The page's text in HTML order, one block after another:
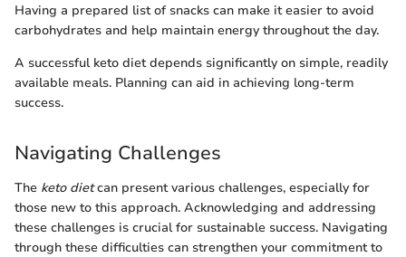
Having a prepared list of snacks can make it easier to avoid
carbohydrates and help maintain energy throughout the day.
A successful keto diet depends significantly on simple, readily
available meals. Planning can aid in achieving long-term
success.
Navigating Challenges
The keto dietcan present various challenges, especially for
those new to this approach. Acknowledging and addressing
these challenges is crucial for sustainable success. Navigating
through these difficulties can strengthen your commitment to